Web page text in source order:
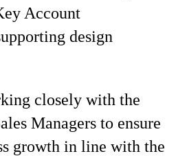
Account
design
closely with the
Managers to ensure
growth in line with the